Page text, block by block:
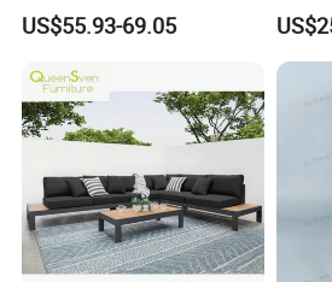
Cafe Lounge Chair 201
Stainless Steel Frame
Chair
US$55.93-69.05
and